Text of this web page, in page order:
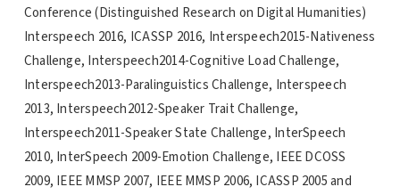
Conference (Distinguished Research on Digital Humanities)
Interspeech 2016, ICASSP 2016, Interspeech2015-Nativeness
Challenge, Interspeech2014-Cognitive Load Challenge,
Interspeech2013-Paralinguistics Challenge, Interspeech
2013, Interspeech2012-Speaker Trait Challenge,
Interspeech2011-Speaker State Challenge, InterSpeech
2010, InterSpeech 2009-Emotion Challenge, IEEE DCOSS
2009, IEEE MMSP 2007, IEEE MMSP 2006, ICASSP 2005 and